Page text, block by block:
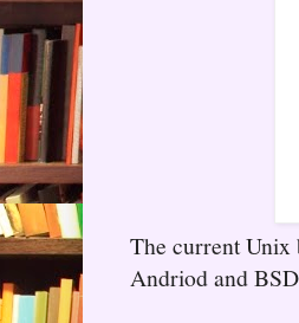
The current Unix
Andriod and